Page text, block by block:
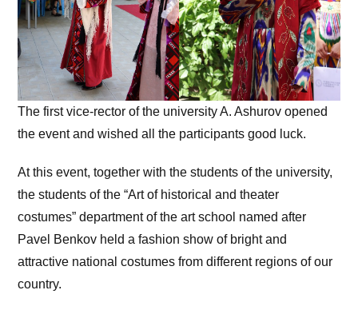
The first vice-rector of the university A. Ashurov opened
the event and wished all the participants good luck.
At this event, together with the students of the university,
the students of the “Art of historical and theater
costumes” department of the art school named after
Pavel Benkov held a fashion show of bright and
attractive national costumes from different regions of our
country.